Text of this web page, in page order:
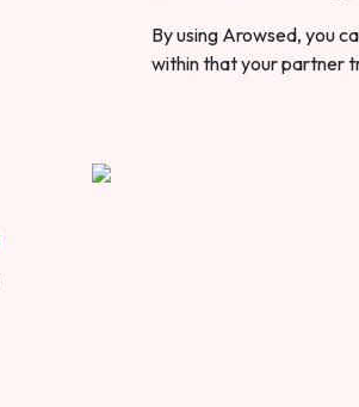
By using Arowsed, you
within that your partner